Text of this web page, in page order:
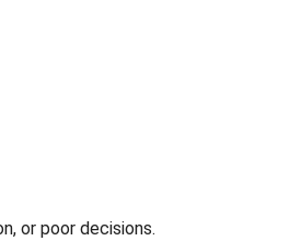
or poor decisions.